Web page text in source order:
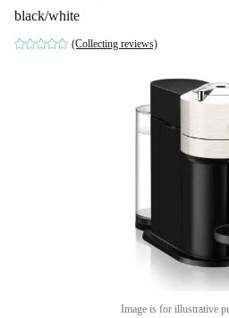
black/white
(Collecting reviews)
Image is for illustrative